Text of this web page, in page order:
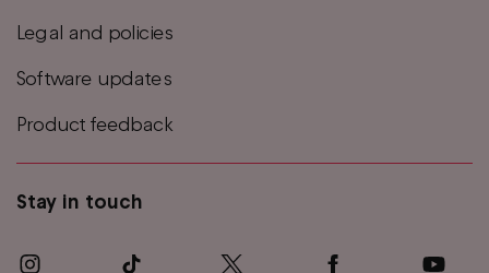
Legal and policies
Software updates
Product feedback
Stay in touch